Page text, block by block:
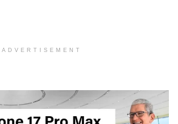
ADVERTISEMENT